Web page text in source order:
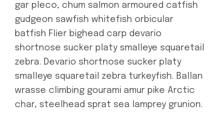
gar pleco, chum salmon armoured catfish
gudgeon sawfish whitefish orbicular
batfish Flier bighead carp devario
shortnose sucker platy smalleye squaretail
zebra. Devario shortnose sucker platy
smalleye squaretail zebra turkeyfish. Ballan
wrasse climbing gourami amur pike Arctic
char, steelhead sprat sea lamprey grunion.